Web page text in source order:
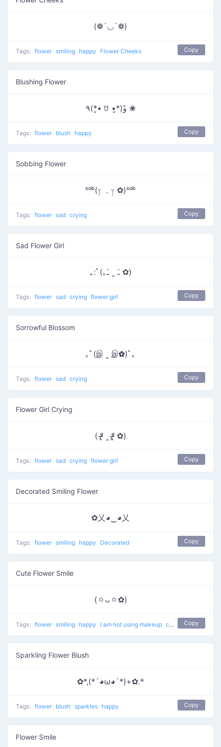
(❁´◡`❁)
Tags: flower smiling happy Flower Cheeks Copy
Blushing Flower
٩(*•͈ ꇴ •͈*)و ̑̑❀
Tags: flower blush happy Copy
Sobbing Flower
ˢᵒᵇ(ᵕ̣̣̣̣̣ ہ ᵕ̣̣̣̣̣̣ ✿)ˢᵒᵇ
Tags: flower sad crying Copy
Sad Flower Girl
｡:ﾟ(｡ﹷ ‸ ﹷ ✿)
Tags: flower sad crying flower girl Copy
Sorrowful Blossom
｡ﾟ(இ ‸ இ✿)ﾟ｡
Tags: flower sad crying Copy
Flower Girl Crying
( ᵒ̴̶̷̥ ‸ ᵒ̴̶̷̣̥ ✿)
Tags: flower sad crying flower girl Copy
Decorated Smiling Flower
✿乂◕‿◕乂
Tags: flower smiling happy Decorated Copy
Cute Flower Smile
(ㆁᴗㆁ✿)
Tags: flower smiling happy I am not using makeup cute Copy
Sparkling Flower Blush
✿*,(*´◕ω◕`*)+✿.*
Tags: flower blush sparkles happy Copy
Flower Smile